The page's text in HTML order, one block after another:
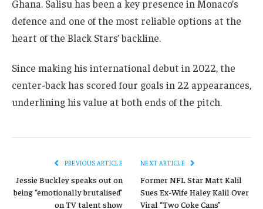
Ghana. Salisu has been a key presence in Monaco’s
defence and one of the most reliable options at the
heart of the Black Stars’ backline.
Since making his international debut in 2022, the
center-back has scored four goals in 22 appearances,
underlining his value at both ends of the pitch.
PREVIOUS ARTICLE
Jessie Buckley speaks out on
being “emotionally brutalised”
on TV talent show
NEXT ARTICLE
Former NFL Star Matt Kalil
Sues Ex-Wife Haley Kalil Over
Viral “Two Coke Cans”